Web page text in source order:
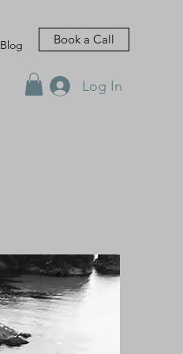
Blog Book a Call
Log In